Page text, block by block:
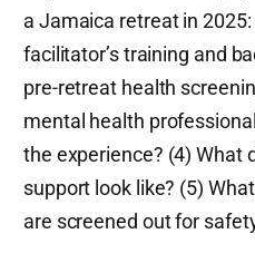
a Jamaica retreat in
facilitator’s training and
pre-retreat health
mental health
the experience? (4) What
support look like? (5)
are screened out for